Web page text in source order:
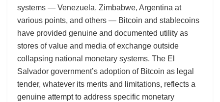
systems — Venezuela, Zimbabwe, Argentina at
various points, and others — Bitcoin and stablecoins
have provided genuine and documented utility as
stores of value and media of exchange outside
collapsing national monetary systems. The El
Salvador government’s adoption of Bitcoin as legal
tender, whatever its merits and limitations, reflects a
genuine attempt to address specific monetary